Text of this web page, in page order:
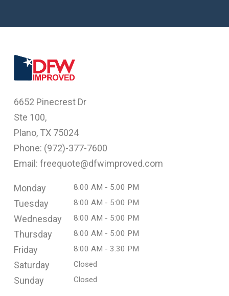
6652 Pinecrest Dr
Ste 100,
Plano, TX 75024
Phone: (972)-377-7600
Email: freequote@dfwimproved.com
Monday 8:00 AM - 5:00 PM
Tuesday 8:00 AM - 5:00 PM
Wednesday 8:00 AM - 5:00 PM
Thursday 8:00 AM - 5:00 PM
Friday 8:00 AM - 3.30 PM
Saturday Closed
Sunday Closed